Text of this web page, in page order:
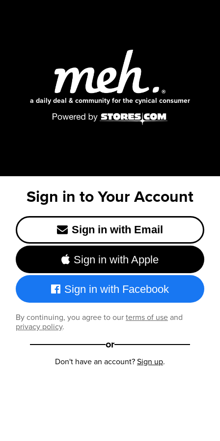
a daily deal & community for the cynical consumer
Sign in to Your Account
Sign in with Email
Sign in with Apple
Sign in with Facebook
By continuing, you agree to ourterms of useand
privacy policy.
or
Don't have an account?Sign up.